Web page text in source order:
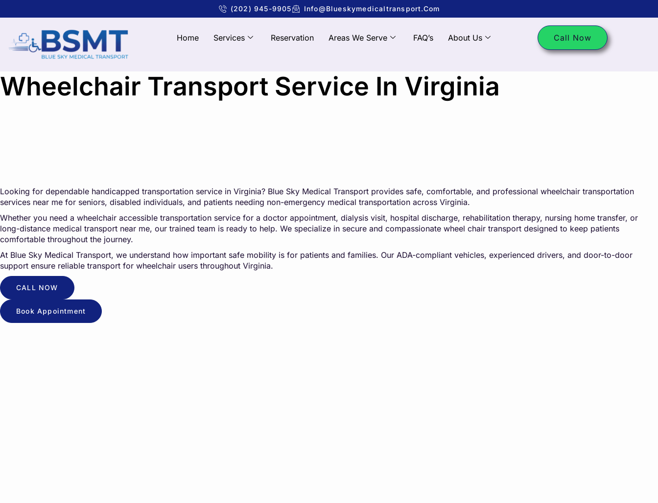
(202) 945-9905 Info@blueskymedicaltransport.com
Home Services Reservation Areas We Serve FAQ’s About Us Call Now
Wheelchair Transport Service In Virginia
Looking for dependable handicapped transportation service in Virginia? Blue Sky Medical Transport provides safe, comfortable, and professional wheelchair transportation
services near me for seniors, disabled individuals, and patients needing non-emergency medical transportation across Virginia.
Whether you need a wheelchair accessible transportation service for a doctor appointment, dialysis visit, hospital discharge, rehabilitation therapy, nursing home transfer, or
long-distance medical transport near me, our trained team is ready to help. We specialize in secure and compassionate wheel chair transport designed to keep patients
comfortable throughout the journey.
At Blue Sky Medical Transport, we understand how important safe mobility is for patients and families. Our ADA-compliant vehicles, experienced drivers, and door-to-door
support ensure reliable transport for wheelchair users throughout Virginia.
CALL NOW
Book Appointment